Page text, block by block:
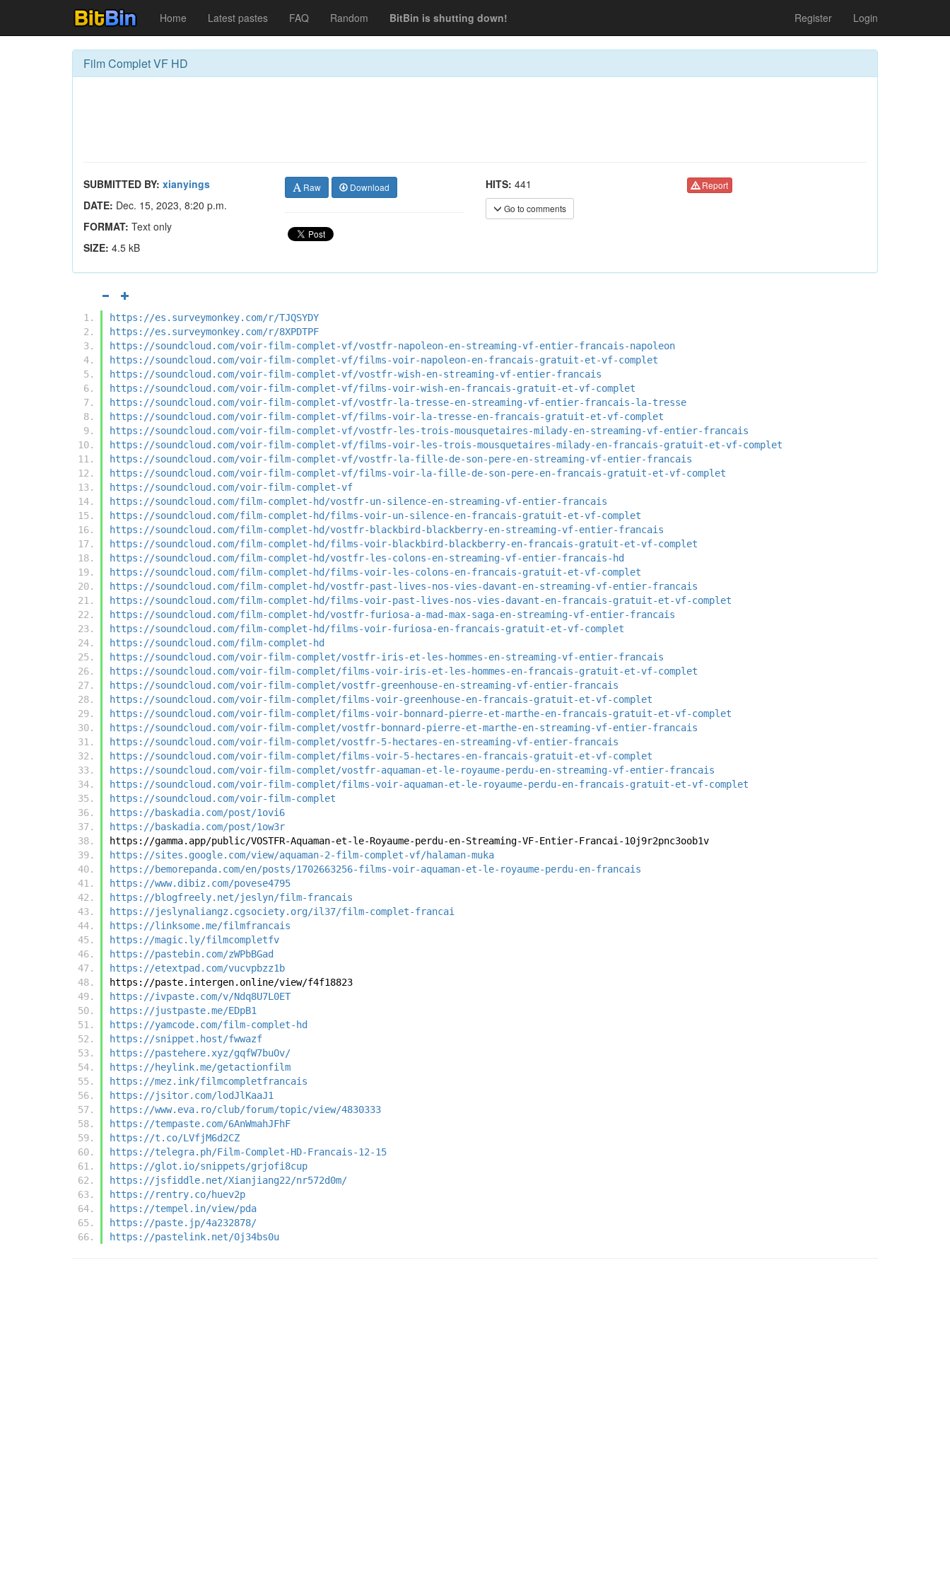
Home Latest pastes FAQ Random BitBin is shutting down! Register Login
Film Complet VF HD
SUBMITTED BY: xianyings
DATE: Dec. 15, 2023, 8:20 p.m.
FORMAT: Text only
SIZE: 4.5 kB
Raw Download HITS: 441
Go to comments
Report
https://es.surveymonkey.com/r/TJQSYDY
https://es.surveymonkey.com/r/8XPDTPF
https://soundcloud.com/voir-film-complet-vf/vostfr-napoleon-en-streaming-vf-entier-francais-napoleon
https://soundcloud.com/voir-film-complet-vf/films-voir-napoleon-en-francais-gratuit-et-vf-complet
https://soundcloud.com/voir-film-complet-vf/vostfr-wish-en-streaming-vf-entier-francais
https://soundcloud.com/voir-film-complet-vf/films-voir-wish-en-francais-gratuit-et-vf-complet
https://soundcloud.com/voir-film-complet-vf/vostfr-la-tresse-en-streaming-vf-entier-francais-la-tresse
https://soundcloud.com/voir-film-complet-vf/films-voir-la-tresse-en-francais-gratuit-et-vf-complet
https://soundcloud.com/voir-film-complet-vf/vostfr-les-trois-mousquetaires-milady-en-streaming-vf-entier-francais
https://soundcloud.com/voir-film-complet-vf/films-voir-les-trois-mousquetaires-milady-en-francais-gratuit-et-vf-complet
https://soundcloud.com/voir-film-complet-vf/vostfr-la-fille-de-son-pere-en-streaming-vf-entier-francais
https://soundcloud.com/voir-film-complet-vf/films-voir-la-fille-de-son-pere-en-francais-gratuit-et-vf-complet
https://soundcloud.com/voir-film-complet-vf
https://soundcloud.com/film-complet-hd/vostfr-un-silence-en-streaming-vf-entier-francais
https://soundcloud.com/film-complet-hd/films-voir-un-silence-en-francais-gratuit-et-vf-complet
https://soundcloud.com/film-complet-hd/vostfr-blackbird-blackberry-en-streaming-vf-entier-francais
https://soundcloud.com/film-complet-hd/films-voir-blackbird-blackberry-en-francais-gratuit-et-vf-complet
https://soundcloud.com/film-complet-hd/vostfr-les-colons-en-streaming-vf-entier-francais-hd
https://soundcloud.com/film-complet-hd/films-voir-les-colons-en-francais-gratuit-et-vf-complet
https://soundcloud.com/film-complet-hd/vostfr-past-lives-nos-vies-davant-en-streaming-vf-entier-francais
https://soundcloud.com/film-complet-hd/films-voir-past-lives-nos-vies-davant-en-francais-gratuit-et-vf-complet
https://soundcloud.com/film-complet-hd/vostfr-furiosa-a-mad-max-saga-en-streaming-vf-entier-francais
https://soundcloud.com/film-complet-hd/films-voir-furiosa-en-francais-gratuit-et-vf-complet
https://soundcloud.com/film-complet-hd
https://soundcloud.com/voir-film-complet/vostfr-iris-et-les-hommes-en-streaming-vf-entier-francais
https://soundcloud.com/voir-film-complet/films-voir-iris-et-les-hommes-en-francais-gratuit-et-vf-complet
https://soundcloud.com/voir-film-complet/vostfr-greenhouse-en-streaming-vf-entier-francais
https://soundcloud.com/voir-film-complet/films-voir-greenhouse-en-francais-gratuit-et-vf-complet
https://soundcloud.com/voir-film-complet/films-voir-bonnard-pierre-et-marthe-en-francais-gratuit-et-vf-complet
https://soundcloud.com/voir-film-complet/vostfr-bonnard-pierre-et-marthe-en-streaming-vf-entier-francais
https://soundcloud.com/voir-film-complet/vostfr-5-hectares-en-streaming-vf-entier-francais
https://soundcloud.com/voir-film-complet/films-voir-5-hectares-en-francais-gratuit-et-vf-complet
https://soundcloud.com/voir-film-complet/vostfr-aquaman-et-le-royaume-perdu-en-streaming-vf-entier-francais
https://soundcloud.com/voir-film-complet/films-voir-aquaman-et-le-royaume-perdu-en-francais-gratuit-et-vf-complet
https://soundcloud.com/voir-film-complet
https://baskadia.com/post/1ovi6
https://baskadia.com/post/1ow3r
https://gamma.app/public/VOSTFR-Aquaman-et-le-Royaume-perdu-en-Streaming-VF-Entier-Francai-10j9r2pnc3oob1v
https://sites.google.com/view/aquaman-2-film-complet-vf/halaman-muka
https://bemorepanda.com/en/posts/1702663256-films-voir-aquaman-et-le-royaume-perdu-en-francais
https://www.dibiz.com/povese4795
https://blogfreely.net/jeslyn/film-francais
https://jeslynaliangz.cgsociety.org/il37/film-complet-francai
https://linksome.me/filmfrancais
https://magic.ly/filmcompletfv
https://pastebin.com/zWPbBGad
https://etextpad.com/vucvpbzz1b
https://paste.intergen.online/view/f4f18823
https://ivpaste.com/v/Ndq8U7L0ET
https://justpaste.me/EDpB1
https://yamcode.com/film-complet-hd
https://snippet.host/fwwazf
https://pastehere.xyz/gqfW7buOv/
https://heylink.me/getactionfilm
https://mez.ink/filmcompletfrancais
https://jsitor.com/lodJlKaaJ1
https://www.eva.ro/club/forum/topic/view/4830333
https://tempaste.com/6AnWmahJFhF
https://t.co/LVfjM6d2CZ
https://telegra.ph/Film-Complet-HD-Francais-12-15
https://glot.io/snippets/grjofi8cup
https://jsfiddle.net/Xianjiang22/nr572d0m/
https://rentry.co/huev2p
https://tempel.in/view/pda
https://paste.jp/4a232878/
https://pastelink.net/0j34bs0u